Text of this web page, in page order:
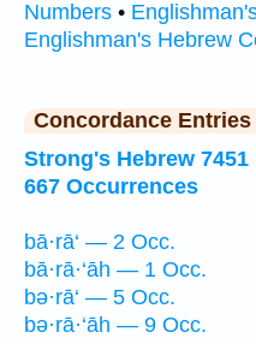
Numbers •
Englishman's Hebrew
Concordance Entries
Strong's Hebrew 7451
667 Occurrences
bā·rā‘ — 2 Occ.
bā·rā·‘āh — 1 Occ.
bə·rā‘ — 5 Occ.
bə·rā·‘āh — 9 Occ.